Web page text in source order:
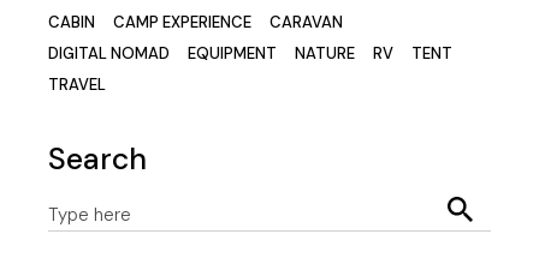
CABIN CAMP EXPERIENCE
CARAVAN
DIGITAL NOMAD
EQUIPMENT NATURE RV
TENT
TRAVEL
Search